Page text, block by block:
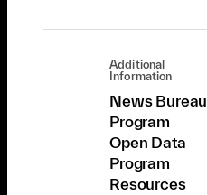
Additional
Information
News Bureau
Program
Open Data
Program
Resources